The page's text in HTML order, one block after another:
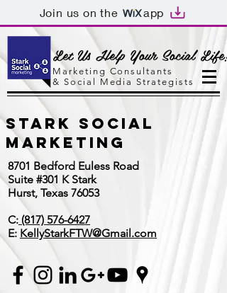
Join us on the app
Marketing Consultants
& Social Media Strategists
Let Us Help Your Social Life!
Stark Social
Marketing
8701 Bedford Euless Road
Suite #301 K Stark
Hurst, Texas 76053
C: (817) 576-6427
E: KellyStarkFTW@Gmail.com